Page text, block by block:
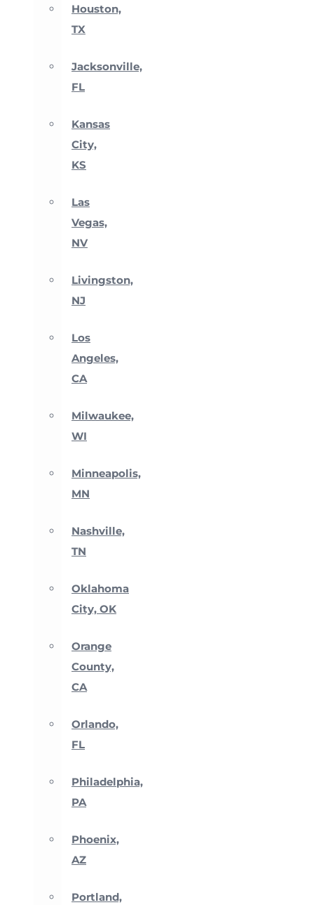
Houston,
TX
Jacksonville,
FL
Kansas
City,
KS
Las
Vegas,
NV
Livingston,
NJ
Los
Angeles,
CA
Milwaukee,
WI
Minneapolis,
MN
Nashville,
TN
Oklahoma
City, OK
Orange
County,
CA
Orlando,
FL
Philadelphia,
PA
Phoenix,
AZ
Portland,